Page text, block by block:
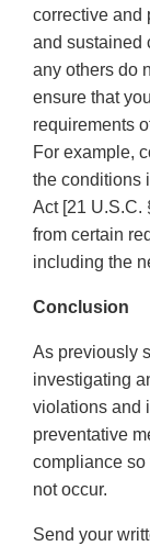
corrective and
and sustained
any others do
ensure that
requirements
For example,
the conditions
Act [21 U.S.C.
from certain
including the
Conclusion
As previously
investigating
violations and
preventative
compliance so
not occur.
Send your